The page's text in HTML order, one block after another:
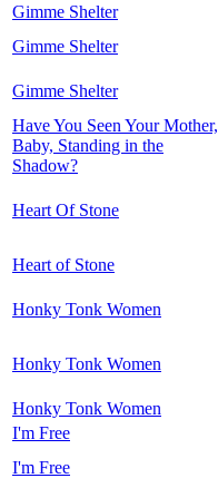
Gimme Shelter
Gimme Shelter
Gimme Shelter
Have You Seen Your Mother,
Baby, Standing in the
Shadow?
Heart Of Stone
Heart of Stone
Honky Tonk Women
Honky Tonk Women
Honky Tonk Women
I'm Free
I'm Free